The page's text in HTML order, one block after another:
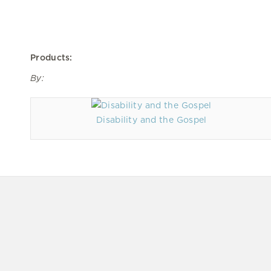
Products:
By:
Disability and the Gospel